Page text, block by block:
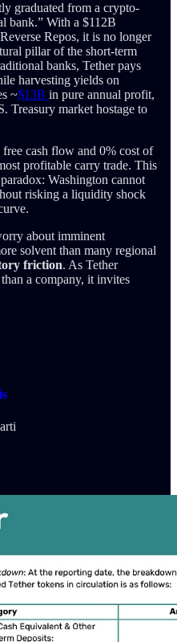
graduated from a crypto-
bank.” With a $112B
Repos, it is no longer
pillar of the short-term
banks, Tether pays
harvesting yields on
~$13B in pure annual profit,
Treasury market hostage to
cash flow and 0% cost of
profitable carry trade. This
Washington cannot
risking a liquidity shock
about imminent
solvent than many regional
friction. As Tether
a company, it invites